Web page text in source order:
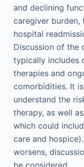
and declining
caregiver
hospital
Discussion of the
typically includes
therapies and
comorbidities. It
understand the
therapy, as well
which could
care and
worsens,
be considered.